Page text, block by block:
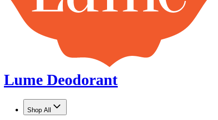
Shop All
Shop by Scent
Build Your Own Bundle
Subscribe & Save